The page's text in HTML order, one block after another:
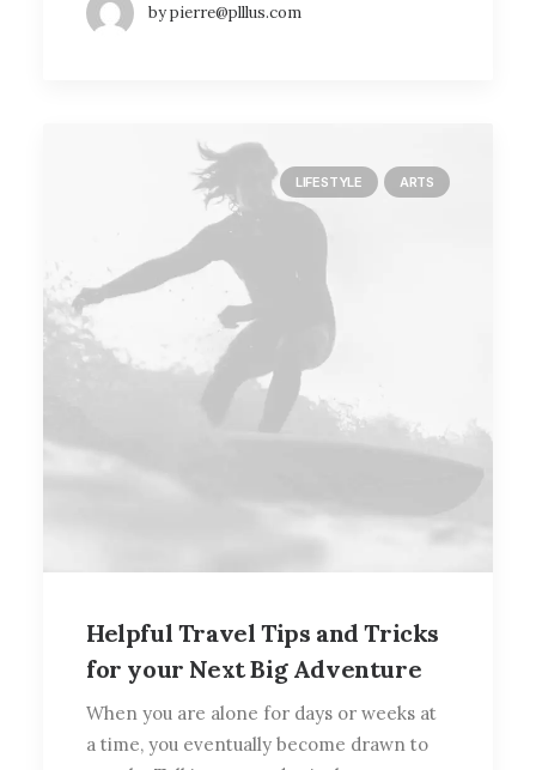
by pierre@plllus.com
LIFESTYLE ARTS
Helpful Travel Tips and Tricks
for your Next Big Adventure
When you are alone for days or weeks at
a time, you eventually become drawn to